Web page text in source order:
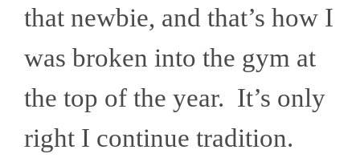
that newbie, and that’s how I
was broken into the gym at
the top of the year. It’s only
right I continue tradition.